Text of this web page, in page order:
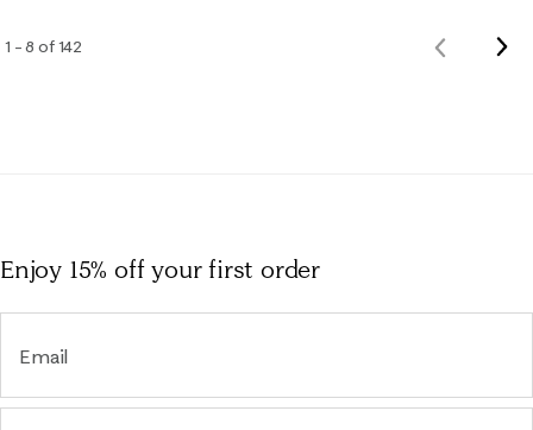
1 – 8 of 142
Previous
Enjoy 15% offyour first order
Email